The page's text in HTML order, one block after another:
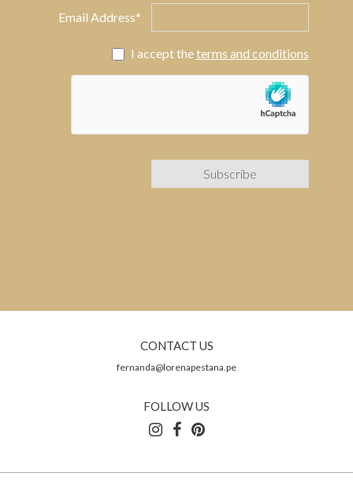
Email Address*
I accept theterms and conditions
CONTACT US
fernanda@lorenapestana.pe
FOLLOW US